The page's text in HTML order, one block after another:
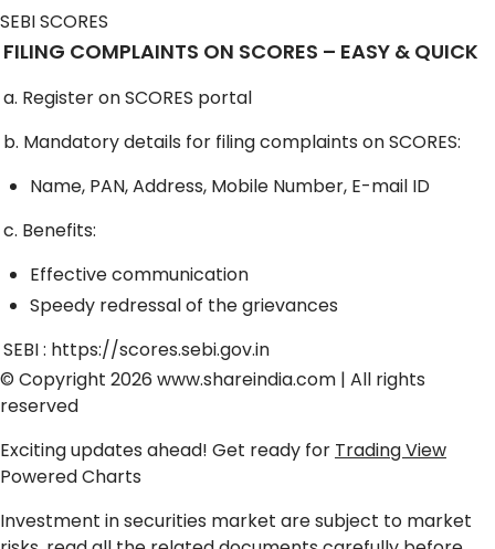
SEBI SCORES
FILING COMPLAINTS ON SCORES – EASY & QUICK
a. Register on SCORES portal
b. Mandatory details for filing complaints on SCORES:
Name, PAN, Address, Mobile Number, E-mail ID
c. Benefits:
Effective communication
Speedy redressal of the grievances
SEBI : https://scores.sebi.gov.in
© Copyright 2026 www.shareindia.com | All rights
reserved
Exciting updates ahead! Get ready for Trading View
Powered Charts
Investment in securities market are subject to market